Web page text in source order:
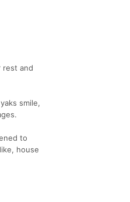
rest and
smile,
to
house